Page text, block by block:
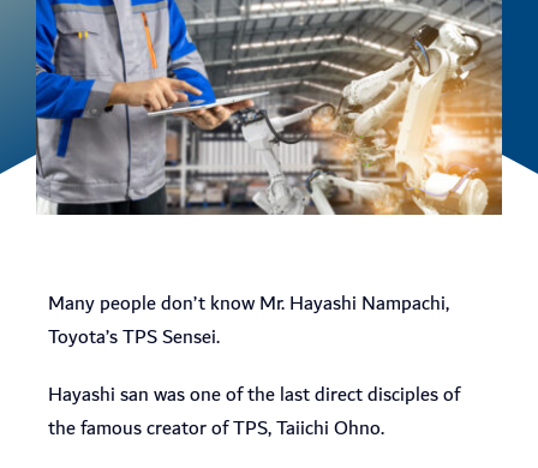
Many people don’t know Mr. Hayashi Nampachi,
Toyota’s TPS Sensei.
Hayashi san was one of the last direct disciples of
the famous creator of TPS, Taiichi Ohno.